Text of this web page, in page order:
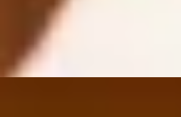
SCOTT’S COCKTAIL MASTERCLASS
Weekend Cocktail Masterclass with
5.0
x2